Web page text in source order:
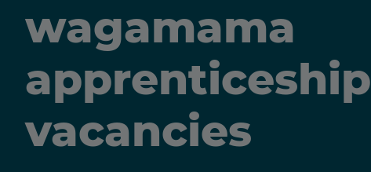
wagamama
apprenticeship
vacancies